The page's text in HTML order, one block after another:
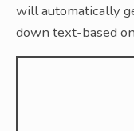
will automatically
down text-based